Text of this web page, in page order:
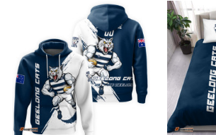
Brush Navy Blue T04
Brush